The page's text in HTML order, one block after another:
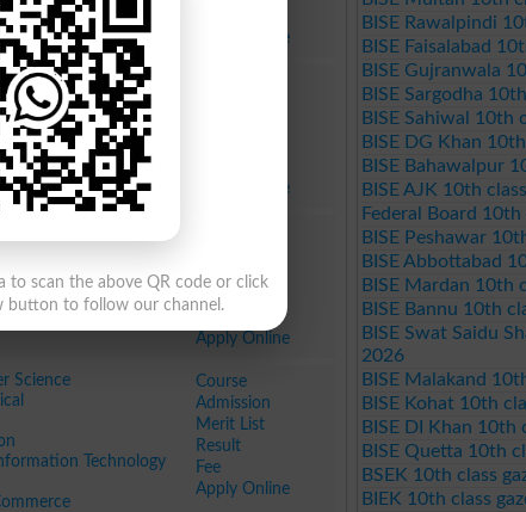
Apply Online
Of Dental Materials
Apply Online
Merit List
Result
Apply Online
Science
Technology
Course
Admission
Merit List
Result
Fee
Apply Online
BISE Rawalpindi
BISE Faisalabad
BISE Gujranwala
BISE Sargodha
BISE Sahiwal 10th
BISE DG Khan
BISE Bahawalpur
BISE AJK 10th
Federal Board
BISE Peshawar
BISE Abbottabad
BISE Mardan 10th
BISE Bannu 10th
BISE Swat Saidu
2026
BISE Malakand
BISE Kohat 10th
BISE DI Khan 10th
BISE Quetta 10th
BSEK 10th class
BIEK 10th class
to scan the above QR code or click
button to follow our channel.